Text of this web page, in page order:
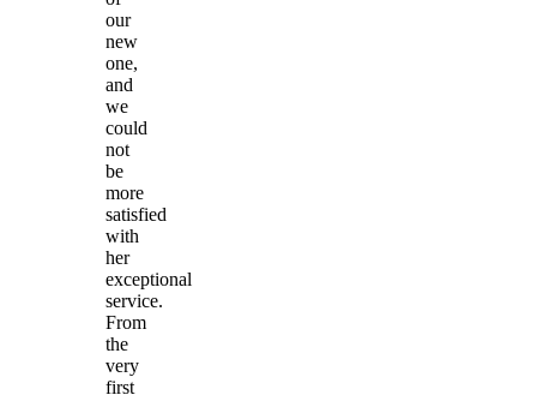
our
new
one,
and
we
could
not
be
more
satisfied
with
her
exceptional
service.
From
the
very
first